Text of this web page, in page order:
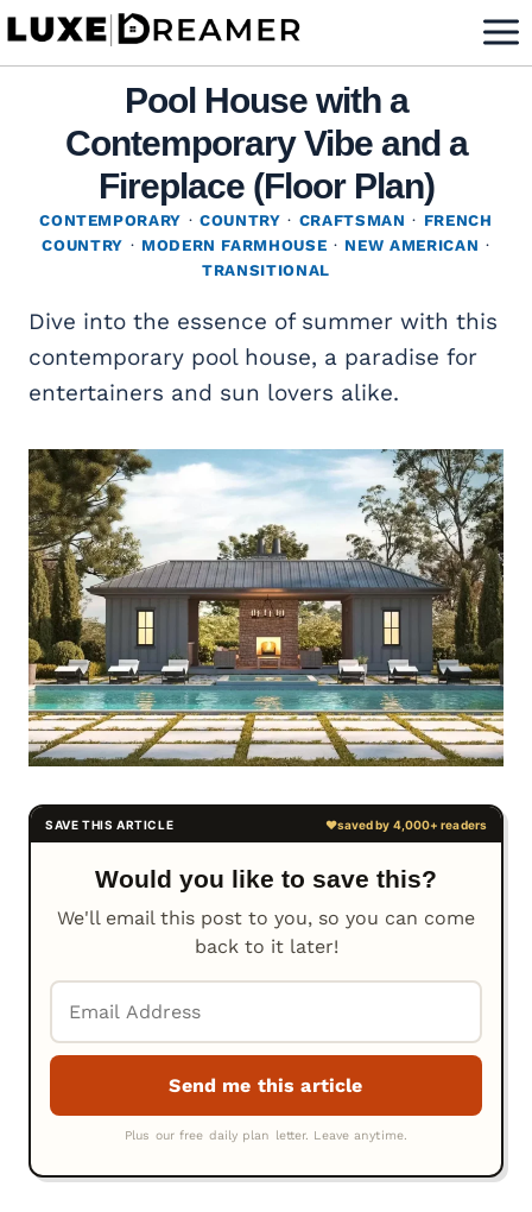
Skip
Pool House with a
Contemporary Vibe and a
Fireplace (Floor Plan)
CONTEMPORARY ·COUNTRY · CRAFTSMAN · FRENCH
COUNTRY · MODERN FARMHOUSE · NEW AMERICAN ·
TRANSITIONAL
Dive into the essence of summer with this
contemporary pool house, a paradise for
entertainers and sun lovers alike.
Would you like to save this?
We'll email this post to you, so you can come
back to it later!